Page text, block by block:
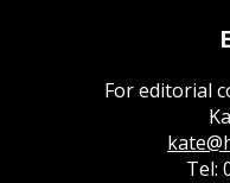
For editorial
Tel: